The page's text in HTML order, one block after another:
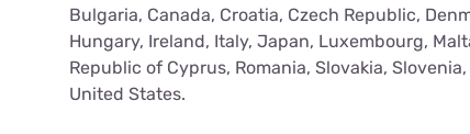
Bulgaria, Canada, Croatia, Czech Republic,
Hungary, Ireland, Italy, Japan, Luxembourg,
Republic of Cyprus, Romania, Slovakia,
United States.